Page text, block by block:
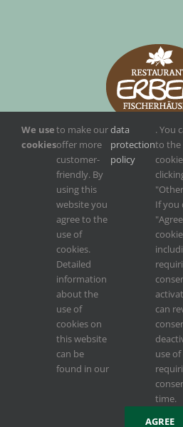
Konzept, Design, Weblösung, Webservice
We use
cookies
to make our
offer more
customer-
friendly. By
using this
website you
agree to the
use of
cookies.
Detailed
information
about the
use of
cookies on
this website
can be
found in our
data
protection
policy
. You
to the
If you
can
use
time.
AGREE